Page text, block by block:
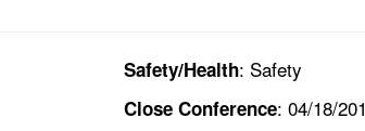
Safety/Health: Safety
Close Conference: 04/18/